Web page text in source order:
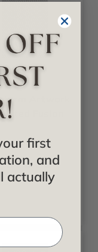
Fusion
Artwork
Fusion
Starting at
first
and
actually